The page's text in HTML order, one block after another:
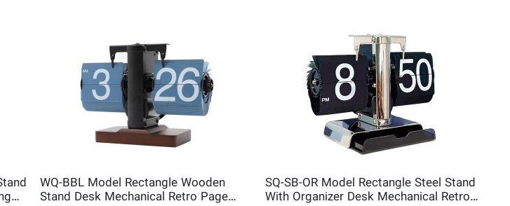
WQ-BBL Model Rectangle Wooden
Stand Desk Mechanical Retro Page
SQ-SB-OR Model Rectangle Steel Stand
With Organizer Desk Mechanical Retro